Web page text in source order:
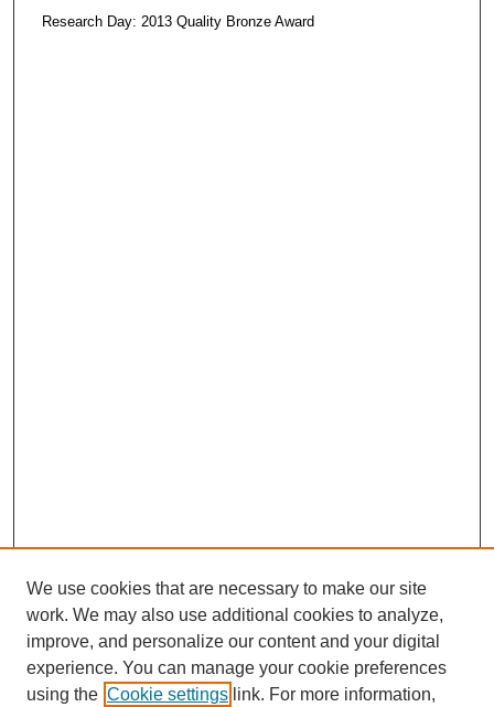
Research Day: 2013 Quality Bronze Award
We use cookies that are necessary to make our site
work. We may also use additional cookies to analyze,
improve, and personalize our content and your digital
experience. You can manage your cookie preferences
using the Cookie settings link. For more information,